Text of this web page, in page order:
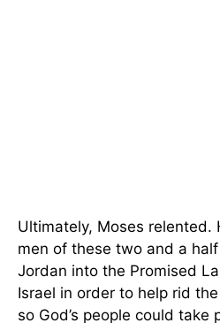
Ultimately, Moses relented.
men of these two and a
Jordan into the Promised
Israel in order to help rid
so God’s people could take